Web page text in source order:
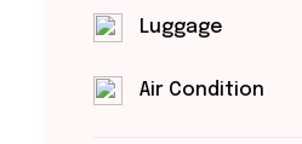
Luggage
Air Condition